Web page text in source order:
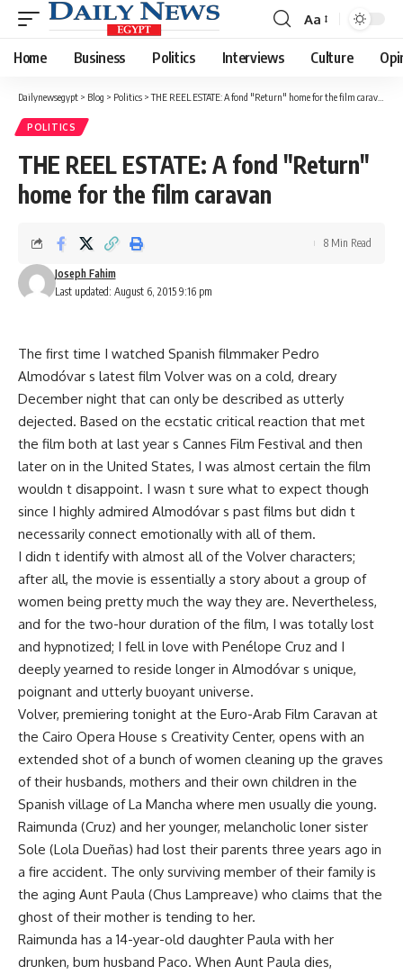
Font
Resizer
Aa
Home Business Politics Interviews Culture
Dailynewsegypt > Blog > Politics >THE REEL ESTATE: A fond "Return" home for the film caravan
POLITICS
THE REEL ESTATE: A fond "Return"
home for the film caravan
Last updated: August 6, 2015 9:16 pm
Joseph Fahim
8 Min Read
The first time I watched Spanish filmmaker Pedro
Almodóvar s latest film Volver was on a cold, dreary
December night that can only be described as utterly
dejected. Based on the ecstatic critical reaction that met
the film both at last year s Cannes Film Festival and then
later on in the United States, I was almost certain the film
wouldn t disappoint. I wasn t sure what to expect though
since I highly admired Almodóvar s past films but didn t
necessarily connect emotionally with all of them.
I didn t identify with almost all of the Volver characters;
after all, the movie is essentially a story about a group of
women being pretty much the way they are. Nevertheless,
and for the two-hour duration of the film, I was totally lost
and hypnotized; I fell in love with Penélope Cruz and I
deeply yearned to reside longer in Almodóvar s unique,
poignant and utterly buoyant universe.
Volver, premiering tonight at the Euro-Arab Film Caravan at
the Cairo Opera House s Creativity Center, opens with an
extended shot of a bunch of women cleaning up the graves
of their husbands, mothers and their own children in the
Spanish village of La Mancha where men usually die young.
Raimunda (Cruz) and her younger, melancholic loner sister
Sole (Lola Dueñas) had lost their parents three years ago in
a fire accident. The only surviving member of their family is
the aging Aunt Paula (Chus Lampreave) who claims that the
ghost of their mother is tending to her.
Raimunda has a 14-year-old daughter Paula with her
drunken, bum husband Paco. When Aunt Paula dies,